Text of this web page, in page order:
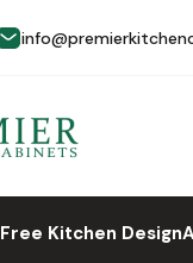
Free Kitchen Design